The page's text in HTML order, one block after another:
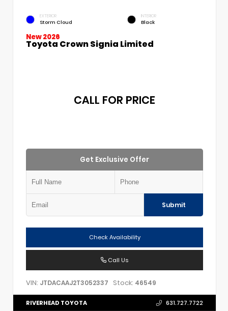
EXTERIOR
Storm Cloud
INTERIOR
Black
New 2026
Toyota Crown Signia Limited
CALL FOR PRICE
Get Exclusive Offer
Submit
Check Availability
Call Us
VIN: JTDACAAJ2T3052337 Stock: 46549
RIVERHEAD TOYOTA 631.727.7722